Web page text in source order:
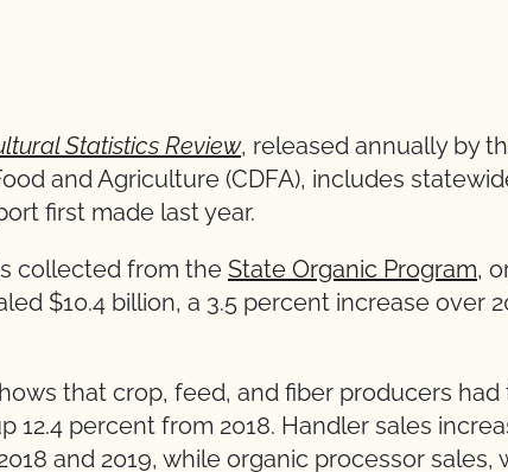
Statistics Review, released annually by
and Agriculture (CDFA), includes
first made last year.
collected from the State Organic Program,
$10.4 billion, a 3.5 percent increase over
that crop, feed, and fiber producers had
12.4 percent from 2018. Handler sales
and 2019, while organic processor sales,